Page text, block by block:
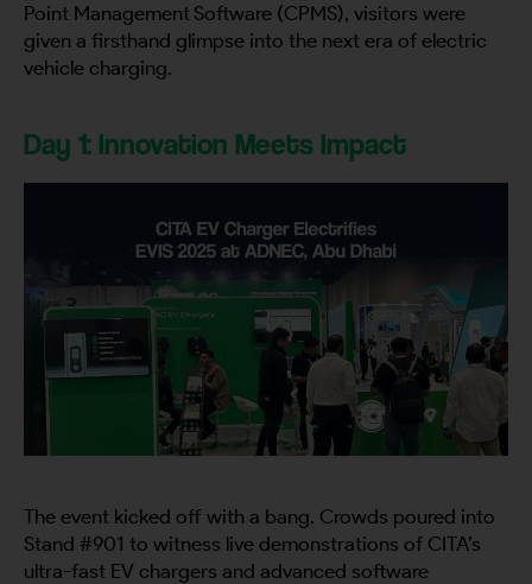
Point Management Software (CPMS), visitors were
given a firsthand glimpse into the next era of electric
vehicle charging.
Day 1: Innovation Meets Impact
The event kicked off with a bang. Crowds poured into
Stand #901 to witness live demonstrations of CITA’s
ultra-fast EV chargers and advanced software